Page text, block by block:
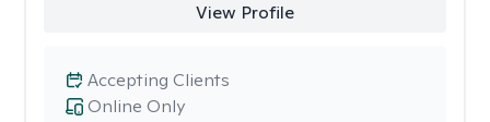
View Profile
Online Only
Accepting Clients